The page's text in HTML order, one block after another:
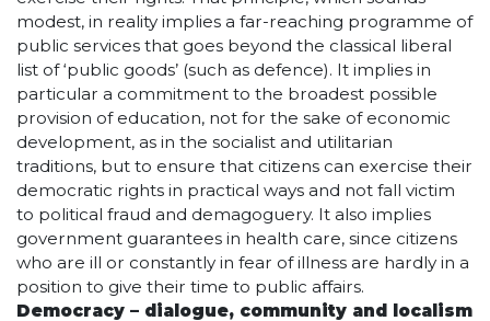
modest, in reality implies a far-reaching programme of
public services that goes beyond the classical liberal
list of ‘public goods’ (such as defence). It implies in
particular a commitment to the broadest possible
provision of education, not for the sake of economic
development, as in the socialist and utilitarian
traditions, but to ensure that citizens can exercise their
democratic rights in practical ways and not fall victim
to political fraud and demagoguery. It also implies
government guarantees in health care, since citizens
who are ill or constantly in fear of illness are hardly in a
position to give their time to public affairs.
Democracy – dialogue, community and localism